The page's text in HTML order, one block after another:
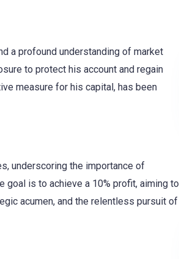
a profound understanding of market
to protect his account and regain
measure for his capital, has been
underscoring the importance of
goal is to achieve a 10% profit, aiming to
acumen, and the relentless pursuit of